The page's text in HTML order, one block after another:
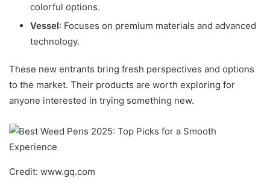
colorful options.
Vessel: Focuses on premium materials and advanced
technology.
These new entrants bring fresh perspectives and options
to the market. Their products are worth exploring for
anyone interested in trying something new.
Credit: www.gq.com